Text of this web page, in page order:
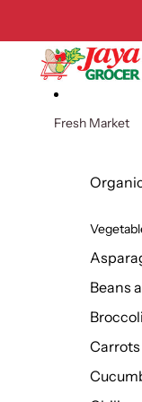
Fresh Market
Beans